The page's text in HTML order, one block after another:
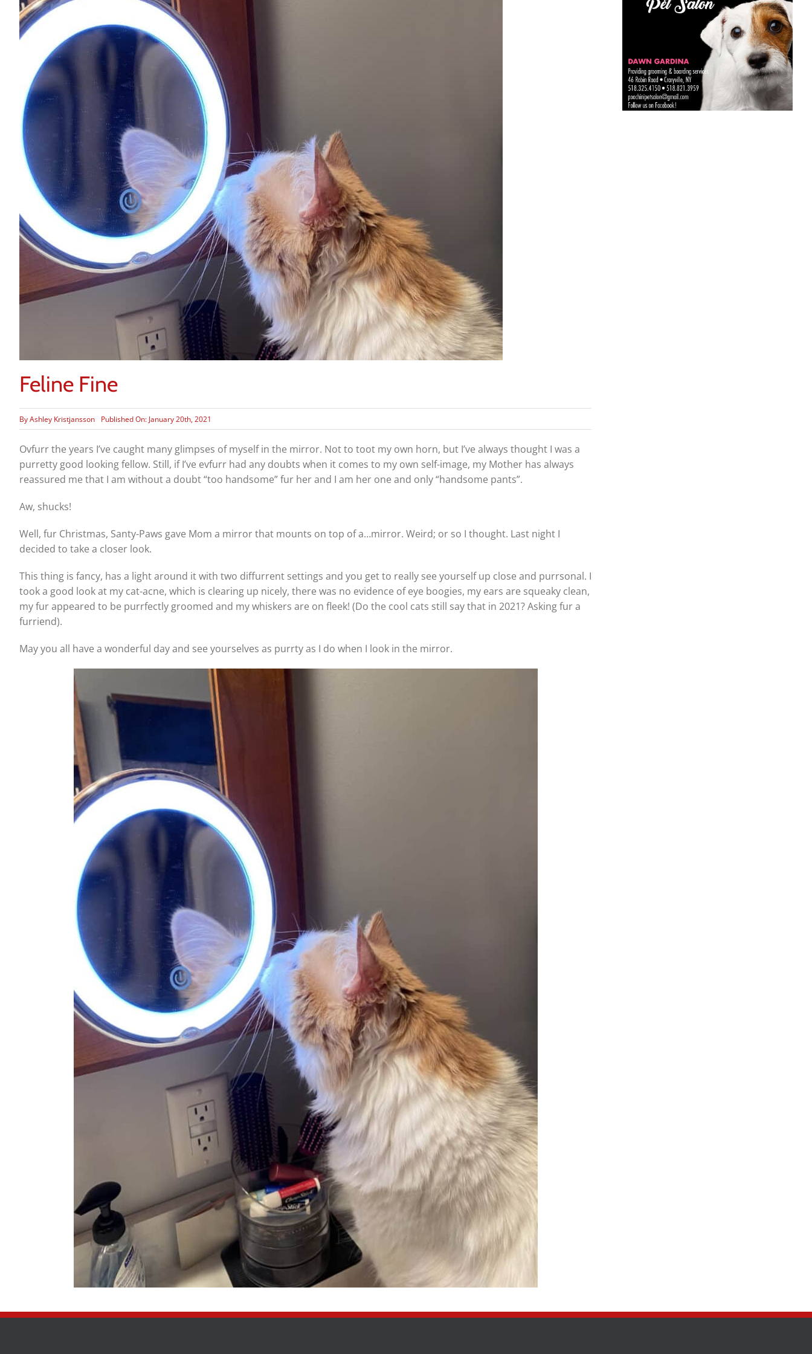
Feline Fine
ByAshley Kristjansson Published On: January 20th, 2021
Ovfurr the years I’ve caught many glimpses of myself in the mirror. Not to toot my own horn, but I’ve always thought I was a
purretty good looking fellow. Still, if I’ve evfurr had any doubts when it comes to my own self-image, my Mother has always
reassured me that I am without a doubt “too handsome” fur her and I am her one and only “handsome pants”.
Aw, shucks!
Well, fur Christmas, Santy-Paws gave Mom a mirror that mounts on top of a…mirror. Weird; or so I thought. Last night I
decided to take a closer look.
This thing is fancy, has a light around it with two diffurrent settings and you get to really see yourself up close and purrsonal. I
took a good look at my cat-acne, which is clearing up nicely, there was no evidence of eye boogies, my ears are squeaky clean,
my fur appeared to be purrfectly groomed and my whiskers are on fleek! (Do the cool cats still say that in 2021? Asking fur a
furriend).
May you all have a wonderful day and see yourselves as purrty as I do when I look in the mirror.